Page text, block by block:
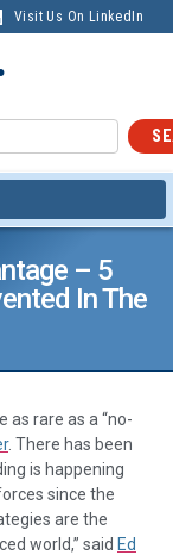
Visit Us On LinkedIn
– 5
In The
as rare as a “no-
. There has been
is happening
since the
are the
world,” said Ed